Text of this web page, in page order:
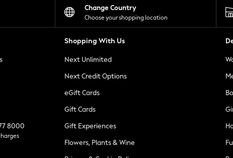
Change Country
Choose your shopping location
8000
Shopping With Us
Next Unlimited
Next Credit Options
eGift Cards
Gift Cards
Gift Experiences
Flowers, Plants & Wine